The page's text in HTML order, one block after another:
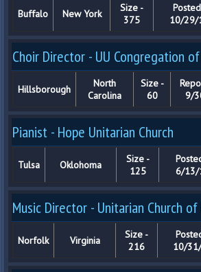
Buffalo New York
Size -
375
10/29/
Choir Director - UU Congregation
Hillsborough
North
Carolina
Size -
60
9/
Pianist - Hope Unitarian Church
Tulsa Oklohoma
Size -
125
6/13/
Music Director - Unitarian Church
Norfolk Virginia
Size -
216
10/